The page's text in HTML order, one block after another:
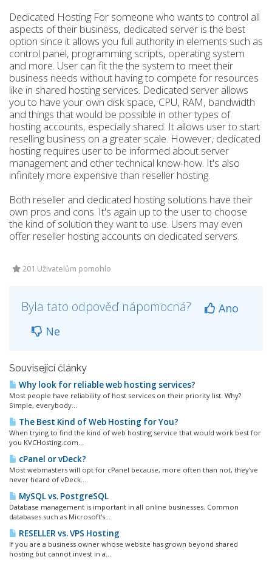
Dedicated Hosting For someone who wants to control all
aspects of their business, dedicated server is the best
option since it allows you full authority in elements such as
control panel, programming scripts, operating system
and more. User can fit the the system to meet their
business needs without having to compete for resources
like in shared hosting services. Dedicated server allows
you to have your own disk space, CPU, RAM, bandwidth
and things that would be possible in other types of
hosting accounts, especially shared. It allows user to start
reselling business on a greater scale. However, dedicated
hosting requires user to be informed about server
management and other technical know-how. It's also
infinitely more expensive than reseller hosting.
Both reseller and dedicated hosting solutions have their
own pros and cons. It's again up to the user to choose
the kind of solution they want to use. Users may even
offer reseller hosting accounts on dedicated servers.
201 Uživatelům pomohlo
Byla tato odpověď nápomocná?
Ano
Ne
Související články
Why look for reliable web hosting services?
Most people have reliability of host services on their priority list. Why?
Simple, everybody...
The Best Kind of Web Hosting for You?
When trying to find the kind of web hosting service that would work best for
you KVCHosting.com...
cPanel or vDeck?
Most webmasters will opt for cPanel because, more often than not, they've
never heard of vDeck....
MySQL vs. PostgreSQL
Database management is important in all online businesses. Common
databases such as Microsoft's...
RESELLER vs. VPS Hosting
If you are a business owner whose website has grown beyond shared
hosting but cannot invest in a...